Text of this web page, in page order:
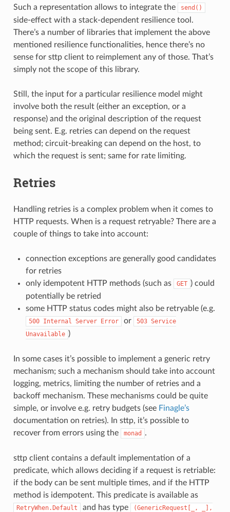
Such a representation allows to integrate the
send()
side-effect with a stack-dependent resilience tool.
There’s a number of libraries that implement the above
mentioned resilience functionalities, hence there’s no
sense for sttp client to reimplement any of those. That’s
simply not the scope of this library.
Still, the input for a particular resilience model might
involve both the result (either an exception, or a
response) and the original description of the request
being sent. E.g. retries can depend on the request
method; circuit-breaking can depend on the host, to
which the request is sent; same for rate limiting.
Retries
Handling retries is a complex problem when it comes to
HTTP requests. When is a request retryable? There are a
couple of things to take into account:
connection exceptions are generally good candidates
for retries
only idempotent HTTP methods (such as
GET ) could
potentially be retried
some HTTP status codes might also be retryable (e.g.
500 Internal Server Error or 503 Service
Unavailable )
In some cases it’s possible to implement a generic retry
mechanism; such a mechanism should take into account
logging, metrics, limiting the number of retries and a
backoff mechanism. These mechanisms could be quite
simple, or involve e.g. retry budgets (see Finagle’s
documentation on retries). In sttp, it’s possible to
recover from errors using the
monad .
sttp client contains a default implementation of a
predicate, which allows deciding if a request is retriable:
if the body can be sent multiple times, and if the HTTP
method is idempotent. This predicate is available as
RetryWhen.Default and has type (GenericRequest[_,
_],